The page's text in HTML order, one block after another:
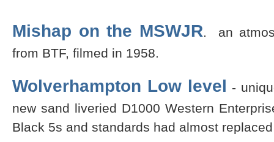
Mishap on the MSWJR. an
from BTF, filmed in 1958.
Wolverhampton Low level -
new sand liveried D1000 Western
Black 5s and standards had almost